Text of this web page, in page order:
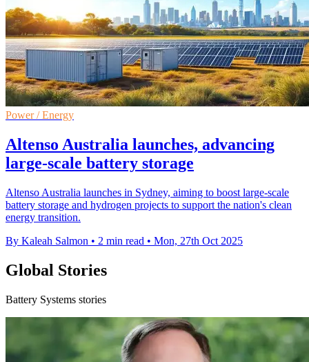
Power / Energy
Altenso Australia launches, advancing
large-scale battery storage
Altenso Australia launches in Sydney, aiming to boost large-scale
battery storage and hydrogen projects to support the nation's clean
energy transition.
By Kaleah Salmon • 2 min read • Mon, 27th Oct 2025
Global Stories
Battery Systems stories